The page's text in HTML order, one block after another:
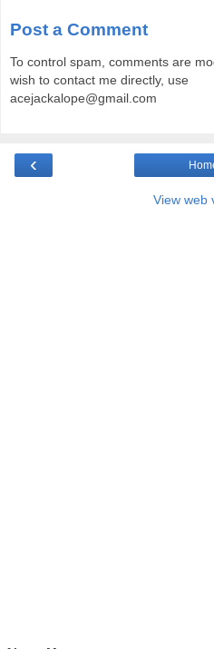
Post a Comment
To control spam, comments are
wish to contact me directly, use
acejackalope@gmail.com
‹
View web